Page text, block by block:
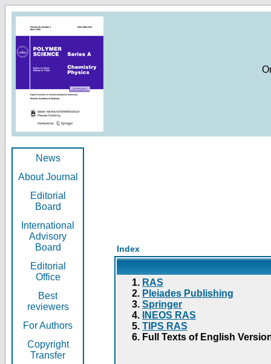
News
About Journal
Editorial
Board
International
Advisory
Board
Editorial
Office
Best
reviewers
For Authors
Copyright
Transfer
Index
RAS
Pleiades Publishing
Springer
INEOS RAS
TIPS RAS
Full Texts of English